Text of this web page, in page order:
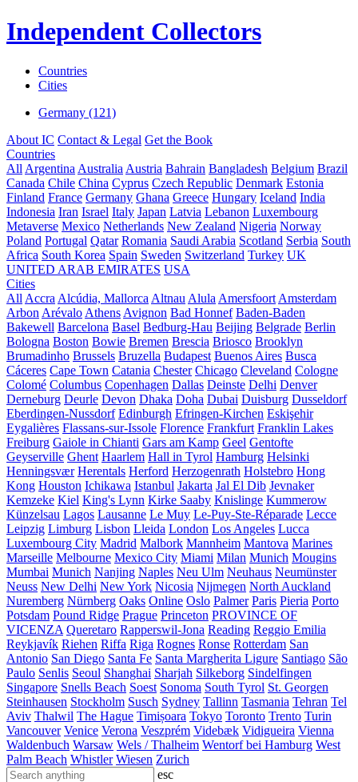
Independent Collectors
Countries
Cities
Germany (121)
About IC Contact & Legal Get the Book
Countries
All Argentina Australia Austria Bahrain Bangladesh Belgium Brazil
Canada Chile China Cyprus Czech Republic Denmark Estonia
Finland France Germany Ghana Greece Hungary Iceland India
Indonesia Iran Israel Italy Japan Latvia Lebanon Luxembourg
Metaverse Mexico Netherlands New Zealand Nigeria Norway
Poland Portugal Qatar Romania Saudi Arabia Scotland Serbia South
Africa South Korea Spain Sweden Switzerland Turkey UK
UNITED ARAB EMIRATES USA
Cities
All Accra Alcúdia, Mallorca Altnau Alula Amersfoort Amsterdam
Arbon Arévalo Athens Avignon Bad Honnef Baden-Baden
Bakewell Barcelona Basel Bedburg-Hau Beijing Belgrade Berlin
Bologna Boston Bowie Bremen Brescia Briosco Brooklyn
Brumadinho Brussels Bruzella Budapest Buenos Aires Busca
Cáceres Cape Town Catania Chester Chicago Cleveland Cologne
Colomé Columbus Copenhagen Dallas Deinste Delhi Denver
Derneburg Deurle Devon Dhaka Doha Dubai Duisburg Dusseldorf
Eberdingen-Nussdorf Edinburgh Efringen-Kirchen Eskişehir
Eygalières Flassans-sur-Issole Florence Frankfurt Franklin Lakes
Freiburg Gaiole in Chianti Gars am Kamp Geel Gentofte
Geyserville Ghent Haarlem Hall in Tyrol Hamburg Helsinki
Henningsvær Herentals Herford Herzogenrath Holstebro Hong
Kong Houston Ichikawa Istanbul Jakarta Jal El Dib Jevnaker
Kemzeke Kiel King's Lynn Kirke Saaby Knislinge Kummerow
Künzelsau Lagos Lausanne Le Muy Le-Puy-Ste-Réparade Lecce
Leipzig Limburg Lisbon Lleida London Los Angeles Lucca
Luxembourg City Madrid Malbork Mannheim Mantova Marines
Marseille Melbourne Mexico City Miami Milan Munich Mougins
Mumbai Munich Nanjing Naples Neu Ulm Neuhaus Neumünster
Neuss New Delhi New York Nicosia Nijmegen North Auckland
Nuremberg Nürnberg Oaks Online Oslo Palmer Paris Pieria Porto
Potsdam Pound Ridge Prague Princeton PROVINCE OF
VICENZA Queretaro Rapperswil-Jona Reading Reggio Emilia
Reykjavík Riehen Riffa Riga Rognes Ronse Rotterdam San
Antonio San Diego Santa Fe Santa Margherita Ligure Santiago São
Paulo Senlis Seoul Shanghai Sharjah Silkeborg Sindelfingen
Singapore Snells Beach Soest Sonoma South Tyrol St. Georgen
Steinhausen Stockholm Susch Sydney Tallinn Tasmania Tehran Tel
Aviv Thalwil The Hague Timișoara Tokyo Toronto Trento Turin
Vancouver Venice Verona Veszprém Videbæk Vidigueira Vienna
Waldenbuch Warsaw Wels / Thalheim Wentorf bei Hamburg West
Palm Beach Whistler Wiesen Zurich
esc